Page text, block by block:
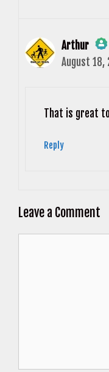
Arthur
The Real
Anti-
August 18,
That is great
Reply
Leave a Comment